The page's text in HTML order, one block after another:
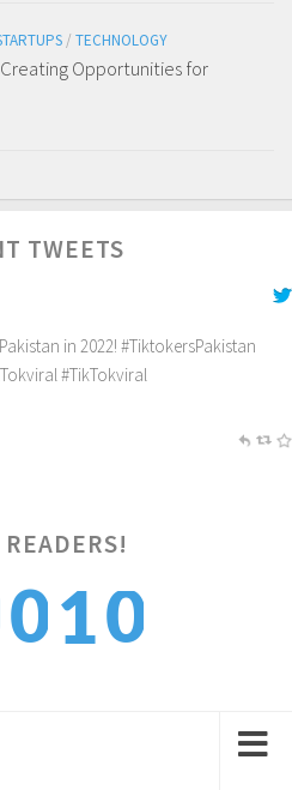
/ TECHNOLOGY
Opportunities for
TWEETS
in 2022! #TiktokersPakistan
#TikTokviral
READERS!
01
0
1